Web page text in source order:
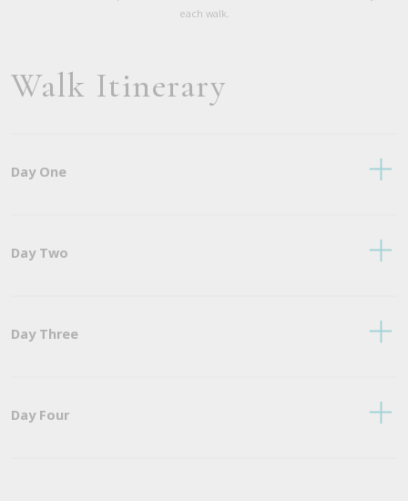
each walk.
Walk Itinerary
Day One
Day Two
Day Three
Day Four